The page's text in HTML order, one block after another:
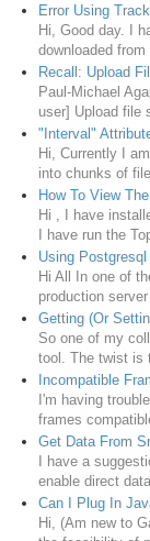
Error Using
Hi, Good day. I
downloaded from
Recall: Upload
Paul-Michael
user] Upload file
"Interval"
Hi, Currently I
into chunks of
How To View
Hi , I have
I have run the
Using
Hi All In one of
production
Getting (Or
So one of my
tool. The twist is
Incompatible
I'm having
frames
Get Data From
I have a
enable direct
Can I Plug In
Hi, (Am new to